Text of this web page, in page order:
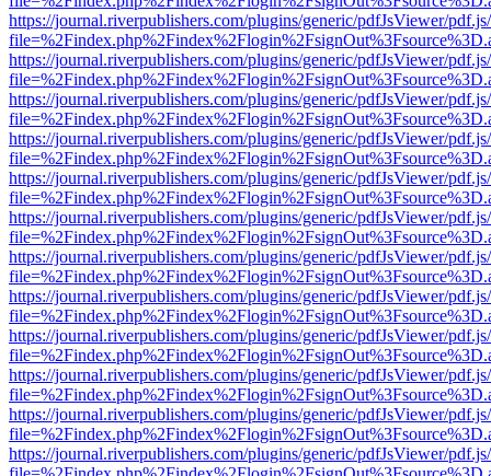
https://journal.riverpublishers.com/plugins/generic/pdfJsViewer/
https://journal.riverpublishers.com/plugins/generic/pdfJsViewer/
https://journal.riverpublishers.com/plugins/generic/pdfJsViewer/
https://journal.riverpublishers.com/plugins/generic/pdfJsViewer/
https://journal.riverpublishers.com/plugins/generic/pdfJsViewer/
https://journal.riverpublishers.com/plugins/generic/pdfJsViewer/
https://journal.riverpublishers.com/plugins/generic/pdfJsViewer/
https://journal.riverpublishers.com/plugins/generic/pdfJsViewer/
https://journal.riverpublishers.com/plugins/generic/pdfJsViewer/
https://journal.riverpublishers.com/plugins/generic/pdfJsViewer/
https://journal.riverpublishers.com/plugins/generic/pdfJsViewer/
https://journal.riverpublishers.com/plugins/generic/pdfJsViewer/